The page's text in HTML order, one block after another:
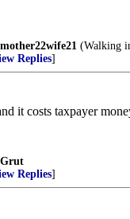
mother22wife21 (Walking
Replies]
it costs taxpayer
Grut
Replies]